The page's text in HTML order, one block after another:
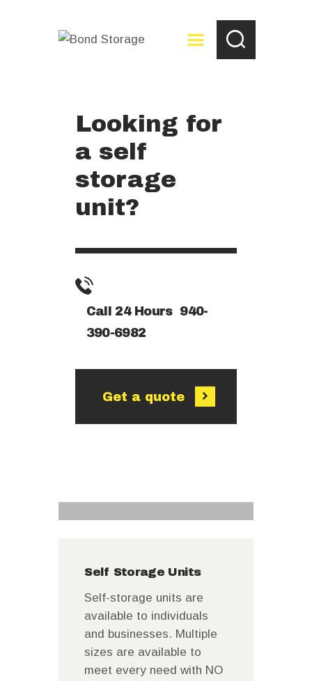
HOME
ABOUT
RESERVE NOW
PAY YOUR BILL
STORAGE TIPS
CONTACT US
Looking for
a self
storage
unit?
Call 24 Hours 940-
390-6982
Get a quote
Self Storage Units
Self-storage units are
available to individuals
and businesses. Multiple
sizes are available to
meet every need with NO